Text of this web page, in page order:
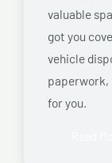
valuable
got you
vehicle
paperwork,
for you.